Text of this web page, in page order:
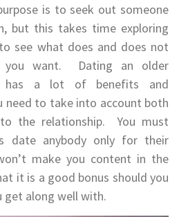
is to seek out someone
but this takes time exploring
see what does and does not
you want. Dating an older
has a lot of benefits and
need to take into account both
the relationship. You must
date anybody only for their
make you content in the
it is a good bonus should you
get along well with.